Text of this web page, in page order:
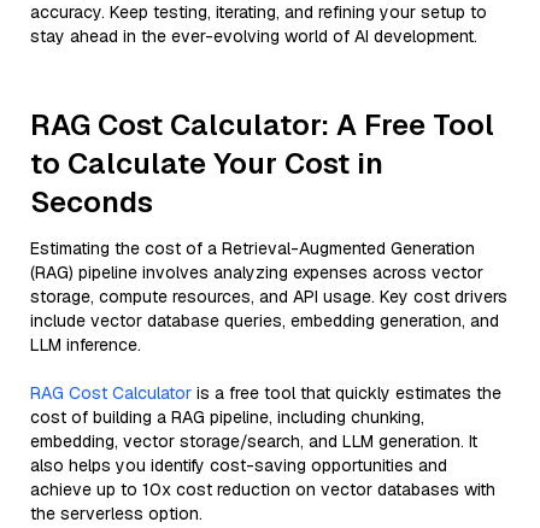
accuracy. Keep testing, iterating, and refining your setup to
stay ahead in the ever-evolving world of AI development.
RAG Cost Calculator: A Free Tool
to Calculate Your Cost in
Seconds
Estimating the cost of a Retrieval-Augmented Generation
(RAG) pipeline involves analyzing expenses across vector
storage, compute resources, and API usage. Key cost drivers
include vector database queries, embedding generation, and
LLM inference.
RAG Cost Calculator is a free tool that quickly estimates the
cost of building a RAG pipeline, including chunking,
embedding, vector storage/search, and LLM generation. It
also helps you identify cost-saving opportunities and
achieve up to 10x cost reduction on vector databases with
the serverless option.